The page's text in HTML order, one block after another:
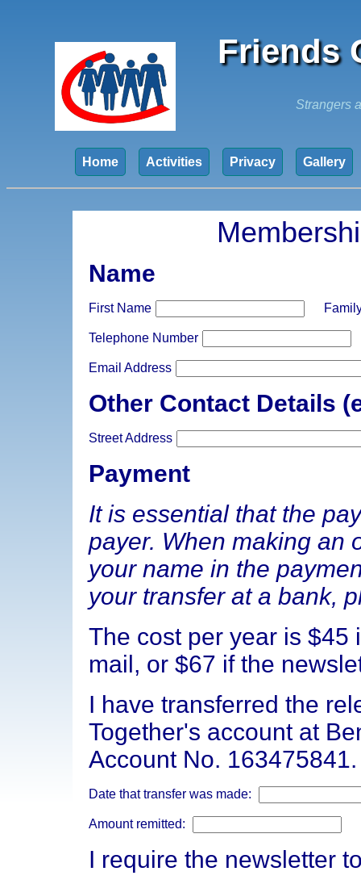
Friends
Strangers
Home Activities Privacy Gallery
Name
First Name
Telephone Number
Email Address
Other Contact Details
Street Address
Payment
It is essential that the
payer. When making an
your name in the
your transfer at a bank,
The cost per year is $45
mail, or $67 if the
I have transferred the
Together's account at
Account No. 163475841.
Date that transfer was made:
Amount remitted:
I require the newsletter